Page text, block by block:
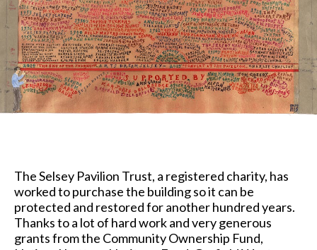
The Selsey Pavilion Trust, a registered charity, has
worked to purchase the building so it can be
protected and restored for another hundred years.
Thanks to a lot of hard work and very generous
grants from the Community Ownership Fund,